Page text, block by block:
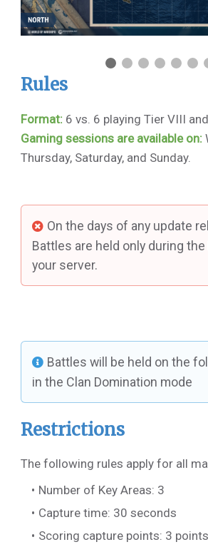
Rules
Format: 6 vs. 6 playing Tier VIII
Gaming sessions are available on:
Thursday, Saturday, and Sunday.
On the days of any update
Battles are held only during
your server.
Battles will be held on the
in the Clan Domination mode
Restrictions
The following rules apply for all
Number of Key Areas: 3
Capture time: 30 seconds
Scoring capture points: 3